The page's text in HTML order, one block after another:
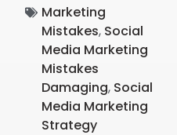
Marketing
Mistakes, Social
Media Marketing
Mistakes
Damaging, Social
Media Marketing
Strategy